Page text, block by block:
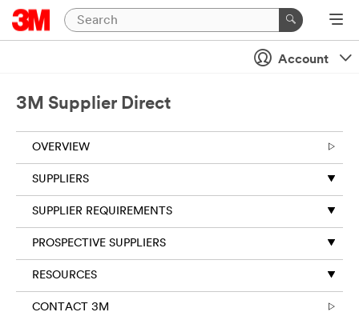
Account
3M Supplier Direct
OVERVIEW
SUPPLIERS
SUPPLIER REQUIREMENTS
PROSPECTIVE SUPPLIERS
RESOURCES
CONTACT 3M